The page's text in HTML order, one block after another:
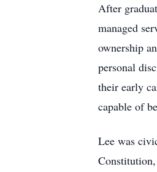
After
managed
ownership
personal
their early
capable of
Lee was